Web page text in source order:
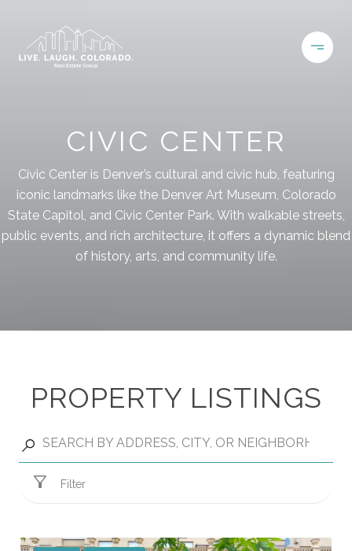
CIVIC CENTER
Civic Center is Denver’s cultural and civic hub, featuring
iconic landmarks like the Denver Art Museum, Colorado
State Capitol, and Civic Center Park. With walkable streets,
public events, and rich architecture, it offers a dynamic blend
of history, arts, and community life.
PROPERTY LISTINGS
Filter